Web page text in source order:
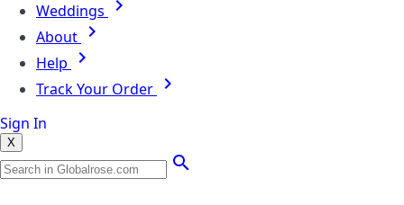
Weddings
About
Help
Track Your Order
Sign In
X